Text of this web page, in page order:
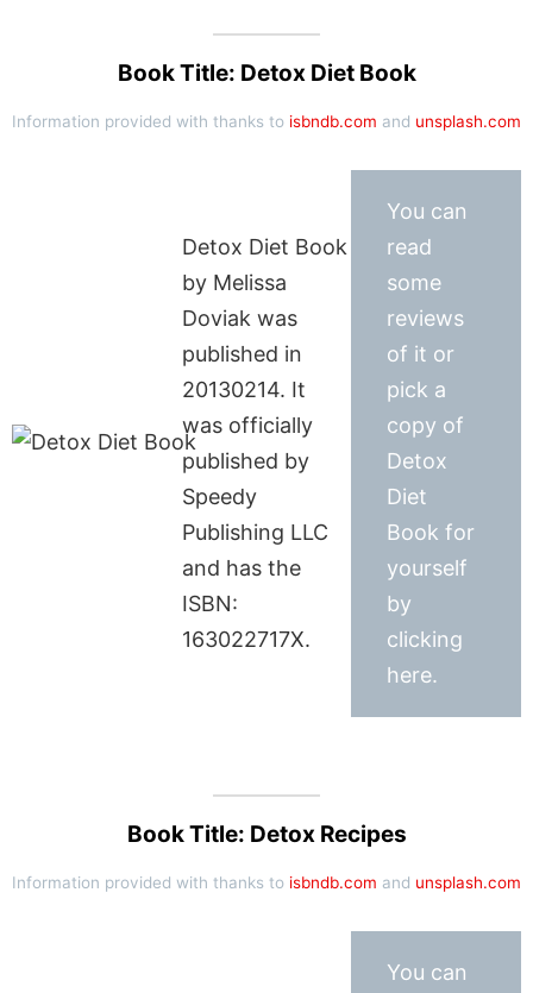
Book Title: Detox Diet Book
Information provided with thanks to isbndb.com and unsplash.com
Detox Diet Book
by Melissa
Doviak was
published in
20130214. It
was officially
published by
Speedy
Publishing LLC
and has the
ISBN:
163022717X.
You can
read
some
reviews
of it or
pick a
copy of
Detox
Diet
Book for
yourself
by
clicking
here.
Book Title: Detox Recipes
Information provided with thanks to isbndb.com and unsplash.com
You can